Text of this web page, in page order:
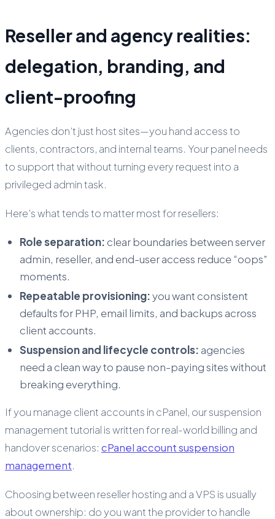
Reseller and agency realities:
delegation, branding, and
client-proofing
Agencies don’t just host sites—you hand access to
clients, contractors, and internal teams. Your panel needs
to support that without turning every request into a
privileged admin task.
Here’s what tends to matter most for resellers:
Role separation: clear boundaries between server
admin, reseller, and end-user access reduce “oops”
moments.
Repeatable provisioning:you want consistent
defaults for PHP, email limits, and backups across
client accounts.
Suspension and lifecycle controls: agencies
need a clean way to pause non-paying sites without
breaking everything.
If you manage client accounts in cPanel, our suspension
management tutorial is written for real-world billing and
handover scenarios: cPanel account suspension
management.
Choosing between reseller hosting and a VPS is usually
about ownership: do you want the provider to handle